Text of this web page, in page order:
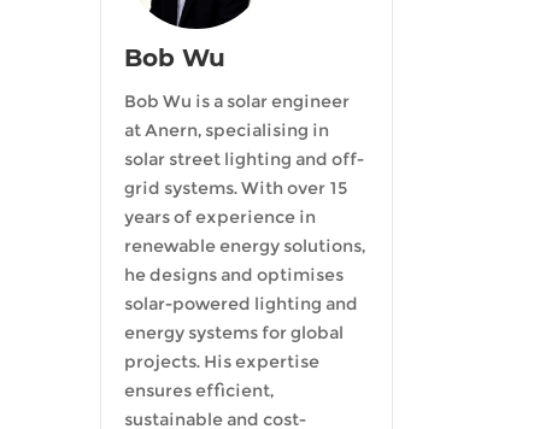
Bob Wu
Bob Wu is a solar engineer
at Anern, specialising in
solar street lighting and off-
grid systems. With over 15
years of experience in
renewable energy solutions,
he designs and optimises
solar-powered lighting and
energy systems for global
projects. His expertise
ensures efficient,
sustainable and cost-